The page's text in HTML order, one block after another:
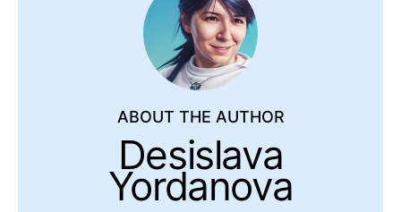
ABOUT THE AUTHOR
Desislava
Yordanova